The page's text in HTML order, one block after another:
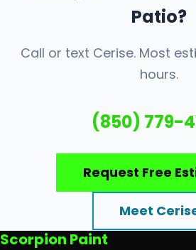
Patio?
Call or text Cerise. Most
hours.
(850) 779-
Request Free
Meet
Scorpion Paint